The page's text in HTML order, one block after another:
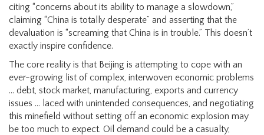
citing “concerns about its ability to manage a slowdown,”
claiming “China is totally desperate” and asserting that the
devaluation is “screaming that China is in trouble.” This doesn’t
exactly inspire confidence.
The core reality is that Beijing is attempting to cope with an
ever-growing list of complex, interwoven economic problems
… debt, stock market, manufacturing, exports and currency
issues … laced with unintended consequences, and negotiating
this minefield without setting off an economic explosion may
be too much to expect. Oil demand could be a casualty,